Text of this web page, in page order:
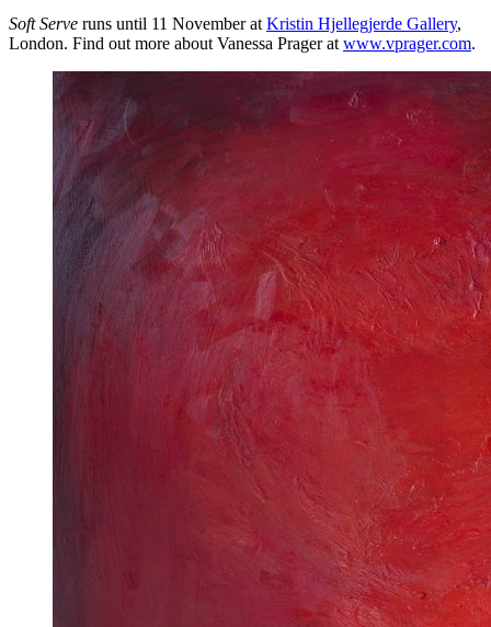
Soft Serve runs until 11 November at Kristin Hjellegjerde Gallery,
London. Find out more about Vanessa Prager at www.vprager.com.